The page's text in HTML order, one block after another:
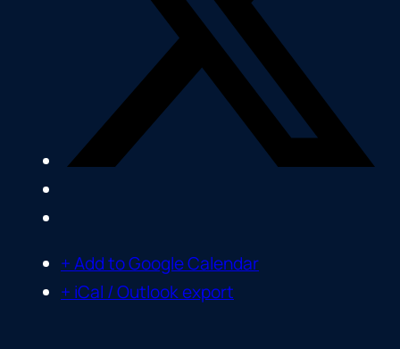
+ Add to Google Calendar
+ iCal / Outlook export